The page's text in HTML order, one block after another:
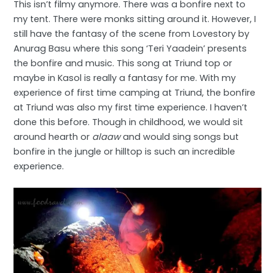
This isn’t filmy anymore. There was a bonfire next to
my tent. There were monks sitting around it. However, I
still have the fantasy of the scene from Lovestory by
Anurag Basu where this song ‘Teri Yaadein’ presents
the bonfire and music. This song at Triund top or
maybe in Kasol is really a fantasy for me. With my
experience of first time camping at Triund, the bonfire
at Triund was also my first time experience. I haven’t
done this before. Though in childhood, we would sit
around hearth or alaawand would sing songs but
bonfire in the jungle or hilltop is such an incredible
experience.